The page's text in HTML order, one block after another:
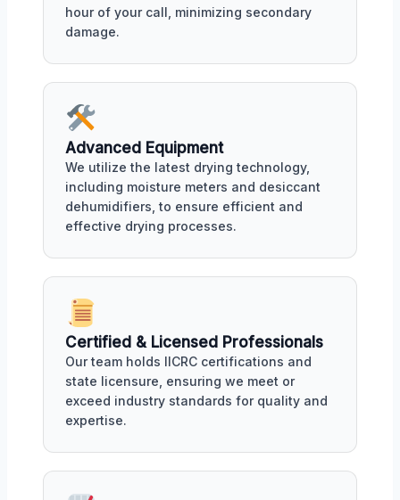
hour of your call, minimizing secondary
damage.
Advanced Equipment
We utilize the latest drying technology,
including moisture meters and desiccant
dehumidifiers, to ensure efficient and
effective drying processes.
Certified & Licensed Professionals
Our team holds IICRC certifications and
state licensure, ensuring we meet or
exceed industry standards for quality and
expertise.